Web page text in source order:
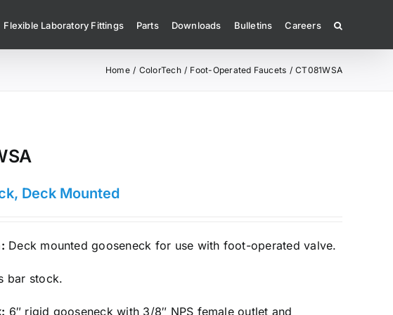
Flexible Laboratory Fittings Parts Downloads Bulletins Careers
Home ColorTech Foot-Operated Faucets CT081WSA
Deck Mounted
Deck mounted gooseneck for use with foot-operated valve.
bar stock.
6″ rigid gooseneck with 3/8″ NPS female outlet and